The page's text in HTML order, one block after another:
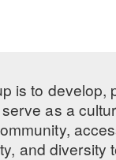
is to
as a
and